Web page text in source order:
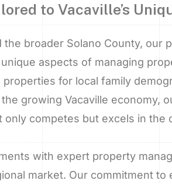
to Vacaville’s
broader Solano County, our
aspects of managing
for local family
growing Vacaville economy,
competes but excels in the
with expert property
market. Our commitment to